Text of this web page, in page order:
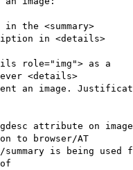
the <summary>
in <details>
role="img"> as a
<details>
an image.
attribute on image
to browser/AT
is being used